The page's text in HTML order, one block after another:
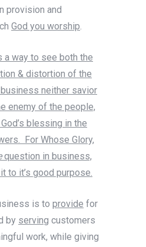
provision and
God you worship.
a way to see both the
& distortion of the
neither savior
enemy of the people,
blessing in the
For Whose Glory,
question in business,
to it’s good purpose.
is to provide for
by serving customers
work, while giving